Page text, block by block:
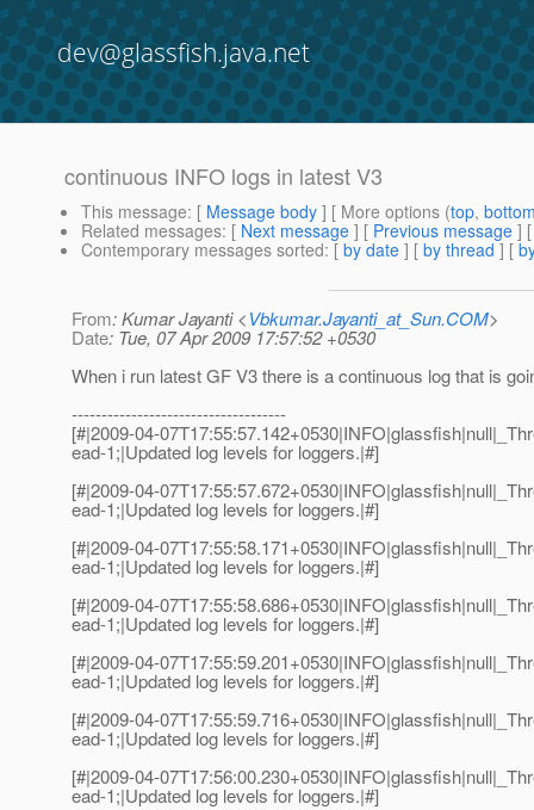
dev@glassfish.java.net
continuous INFO logs in latest V3
This message: [ Message body ] [ More options (top,
Related messages: [ Next message ] [ Previous message ]
Contemporary messages sorted: [ by date ] [ by thread ] [
From: Kumar Jayanti <Vbkumar.Jayanti_at_Sun.COM>
Date: Tue, 07 Apr 2009 17:57:52 +0530
When i run latest GF V3 there is a continuous log that is
------------------------------------
[#|2009-04-
ead-1;|Updated log levels for loggers.|#]
[#|2009-04-
ead-1;|Updated log levels for loggers.|#]
[#|2009-04-
ead-1;|Updated log levels for loggers.|#]
[#|2009-04-
ead-1;|Updated log levels for loggers.|#]
[#|2009-04-
ead-1;|Updated log levels for loggers.|#]
[#|2009-04-
ead-1;|Updated log levels for loggers.|#]
[#|2009-04-
ead-1;|Updated log levels for loggers.|#]